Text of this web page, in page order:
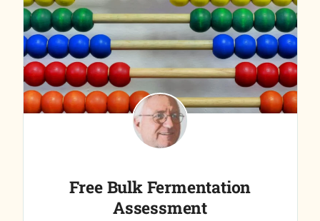
Free Bulk Fermentation
Assessment